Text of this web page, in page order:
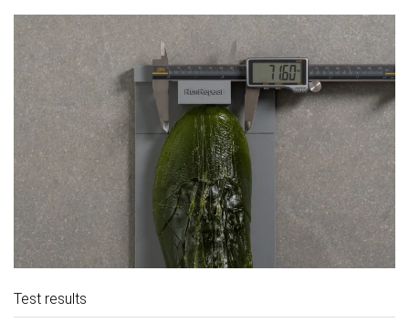
Test results